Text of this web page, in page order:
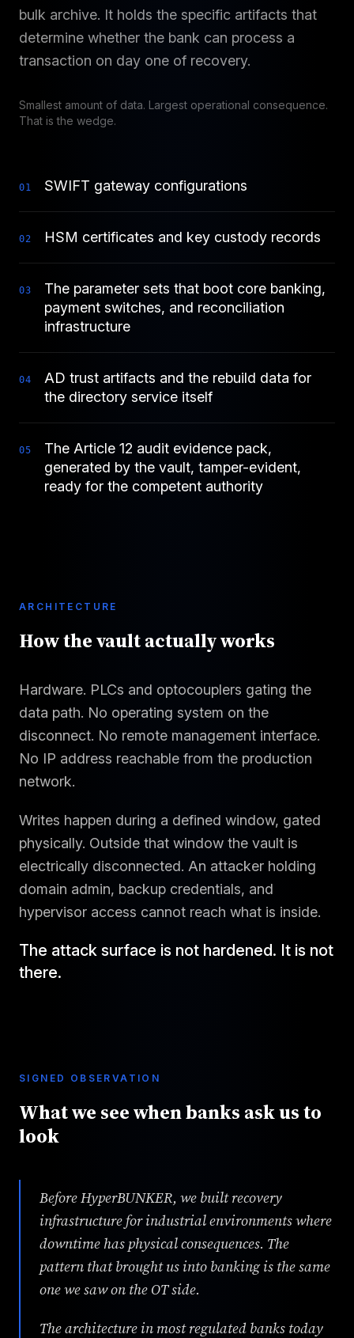
bulk archive. It holds the specific artifacts that
determine whether the bank can process a
transaction on day one of recovery.
Smallest amount of data. Largest operational consequence.
That is the wedge.
01 SWIFT gateway configurations
02 HSM certificates and key custody records
03
The parameter sets that boot core banking,
payment switches, and reconciliation
infrastructure
04
AD trust artifacts and the rebuild data for
the directory service itself
05
The Article 12 audit evidence pack,
generated by the vault, tamper-evident,
ready for the competent authority
ARCHITECTURE
How the vault actually works
Hardware. PLCs and optocouplers gating the
data path. No operating system on the
disconnect. No remote management interface.
No IP address reachable from the production
network.
Writes happen during a defined window, gated
physically. Outside that window the vault is
electrically disconnected. An attacker holding
domain admin, backup credentials, and
hypervisor access cannot reach what is inside.
The attack surface is not hardened. It is not
there.
SIGNED OBSERVATION
What we see when banks ask us to
look
Before HyperBUNKER, we built recovery
infrastructure for industrial environments where
downtime has physical consequences. The
pattern that brought us into banking is the same
one we saw on the OT side.
The architecture in most regulated banks today